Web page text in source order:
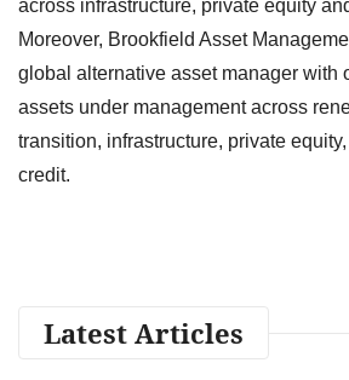
across infrastructure, private equity
Moreover, Brookfield Asset
global alternative asset manager with
assets under management across
transition, infrastructure, private
credit.
Latest Articles